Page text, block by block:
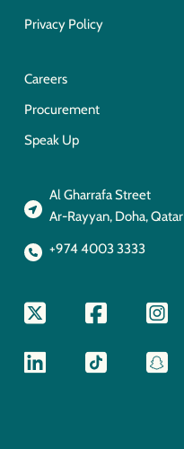
Privacy Policy
Careers
Procurement
Speak Up
Al Gharrafa Street
Ar-Rayyan, Doha, Qatar
+974 4003 3333